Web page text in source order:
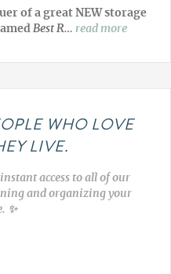
of a great NEW storage
Best R… read more
WHO LOVE
LIVE.
access to all of our
and organizing your
✨